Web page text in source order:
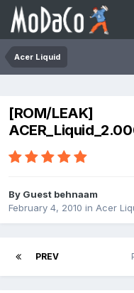
Acer Liquid
[ROM/LEAK]
By Guest behnaam
February 4, 2010 in Acer
PREV